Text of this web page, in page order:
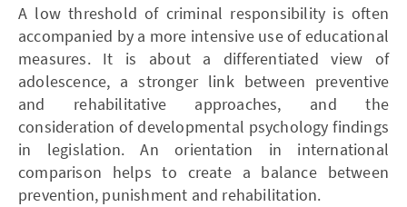
A low threshold of criminal responsibility is often
accompanied by a more intensive use of educational
measures. It is about a differentiated view of
adolescence, a stronger link between preventive
and rehabilitative approaches, and the
consideration of developmental psychology findings
in legislation. An orientation in international
comparison helps to create a balance between
prevention, punishment and rehabilitation.